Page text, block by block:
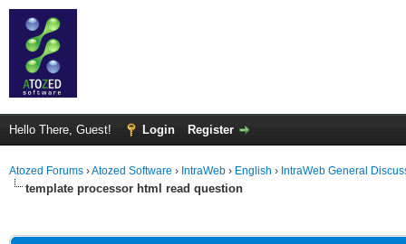
Hello There, Guest! Login Register
Atozed Forums ›Atozed Software › IntraWeb › English › IntraWeb General
template processor html read question